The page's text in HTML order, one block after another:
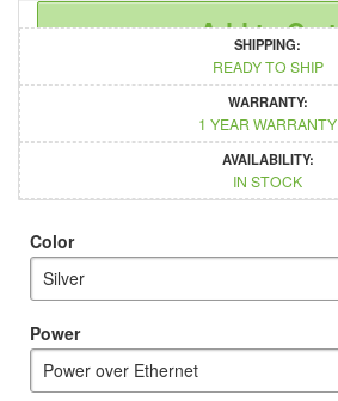
Add to Cart
SHIPPING:
READY TO SHIP
WARRANTY:
1 YEAR WARRANTY
AVAILABILITY:
IN STOCK
Color
Power